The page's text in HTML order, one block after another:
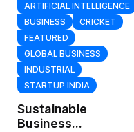
ARTIFICIAL INTELLIGENCE
BUSINESS
CRICKET
FEATURED
GLOBAL BUSINESS
INDUSTRIAL
STARTUP INDIA
Sustainable
Business